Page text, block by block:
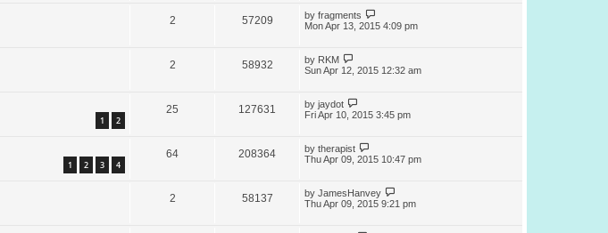
2 57209 by fragments
Mon Apr 13, 2015 4:09 pm
2 58932 by RKM
Sun Apr 12, 2015 12:32 am
1 2
25 127631 by jaydot
Fri Apr 10, 2015 3:45 pm
1 2 3 4
64 208364 by therapist
Thu Apr 09, 2015 10:47 pm
2 58137 by JamesHanvey
Thu Apr 09, 2015 9:21 pm